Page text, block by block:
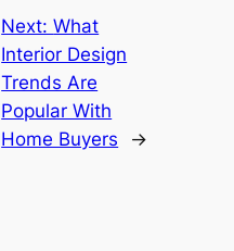
Next:What
Interior Design
Trends Are
Popular With
Home Buyers
→